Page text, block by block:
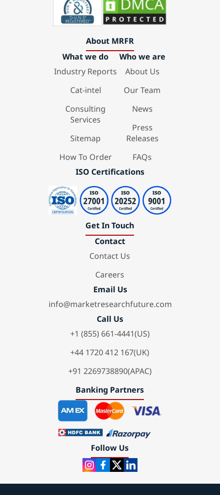
About MRFR
What we do
Industry Reports
Cat-intel
Consulting
Services
Sitemap
How To Order
Who we are
About Us
Our Team
News
Press
Releases
FAQs
ISO Certifications
Get In Touch
Contact
Contact Us
Careers
Email Us
info@marketresearchfuture.com
Call Us
+1 (855) 661-4441(US)
+44 1720 412 167(UK)
+91 2269738890(APAC)
Banking Partners
Follow Us